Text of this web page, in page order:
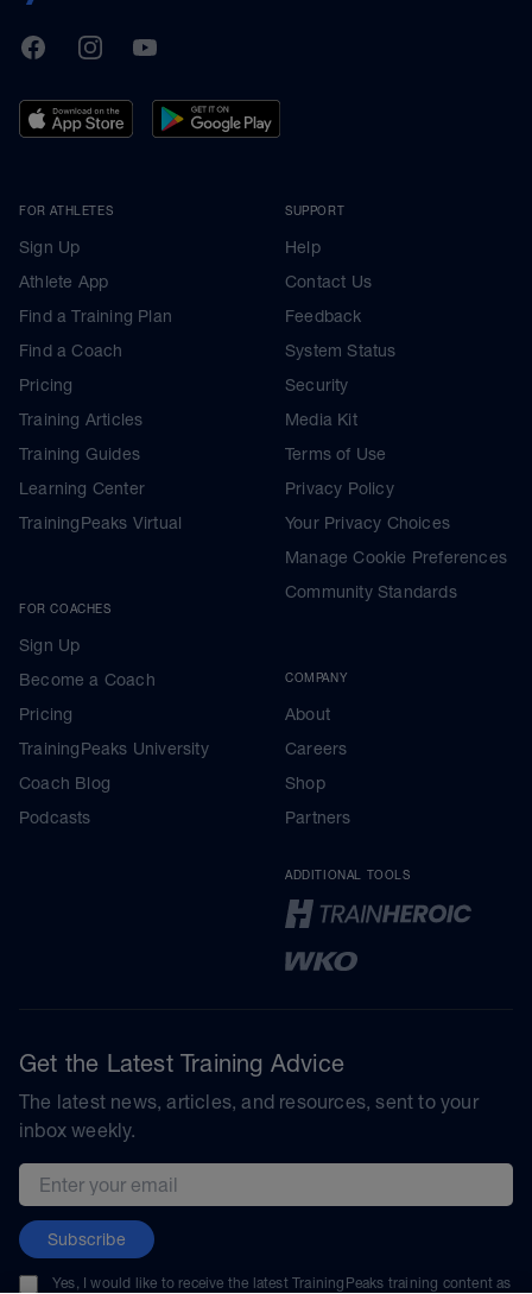
TrainingPeaks
FacebookInstagramYoutube
FOR ATHLETES
Sign Up
Athlete App
Find a Training Plan
Find a Coach
Pricing
Training Articles
Training Guides
Learning Center
TrainingPeaks Virtual
FOR COACHES
Sign Up
Become a Coach
Pricing
TrainingPeaks University
Coach Blog
Podcasts
SUPPORT
Help
Contact Us
Feedback
System Status
Security
Media Kit
Terms of Use
Privacy Policy
Your Privacy Choices
Manage Cookie Preferences
Community Standards
COMPANY
About
Careers
Shop
Partners
ADDITIONAL TOOLS
Get the Latest Training Advice
The latest news, articles, and resources, sent to your
inbox weekly.
Email address
Subscribe
Yes, I would like to receive the latest TrainingPeaks training content as